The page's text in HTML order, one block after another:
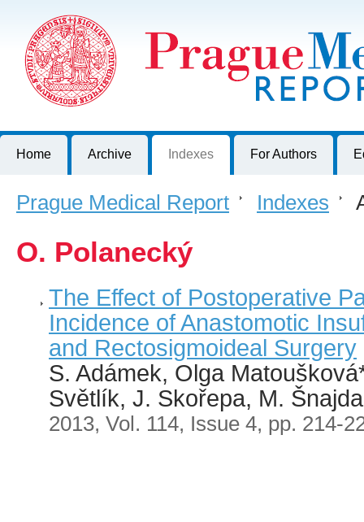
Journal of First Faculty of Medicine, Charles University, Czech
Home Archive Indexes For Authors
Prague Medical Report > Indexes >
O. Polanecký
The Effect of Postoperative
Incidence of Anastomotic
and Rectosigmoideal Surgery
S. Adámek, Olga
Světlík, J. Skořepa, M.
2013, Vol. 114, Issue 4, pp. 214-